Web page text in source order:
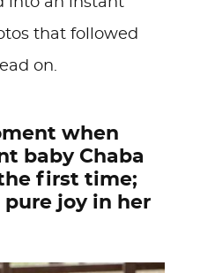
that followed
on.
when
baby Chaba
first time;
pure joy in her